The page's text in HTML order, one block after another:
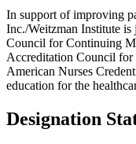
In support of improving
Inc./Weitzman Institute
Council for Continuing
Accreditation Council for
American Nurses
education for the
Designation